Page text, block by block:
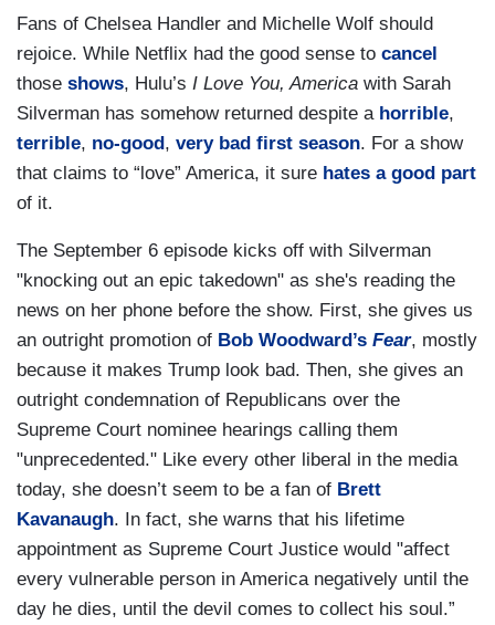
Fans of Chelsea Handler and Michelle Wolf should
rejoice. While Netflix had the good sense to cancel
those shows, Hulu’s I Love You, America with Sarah
Silverman has somehow returned despite a horrible,
terrible, no-good, very bad first season. For a show
that claims to “love” America, it sure hates a good part
of it.
The September 6 episode kicks off with Silverman
"knocking out an epic takedown" as she's reading the
news on her phone before the show. First, she gives us
an outright promotion of Bob Woodward’s Fear, mostly
because it makes Trump look bad. Then, she gives an
outright condemnation of Republicans over the
Supreme Court nominee hearings calling them
"unprecedented." Like every other liberal in the media
today, she doesn’t seem to be a fan of Brett
Kavanaugh. In fact, she warns that his lifetime
appointment as Supreme Court Justice would "affect
every vulnerable person in America negatively until the
day he dies, until the devil comes to collect his soul.”